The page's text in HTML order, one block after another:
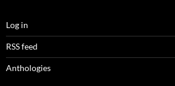
Log in
RSS feed
Anthologies